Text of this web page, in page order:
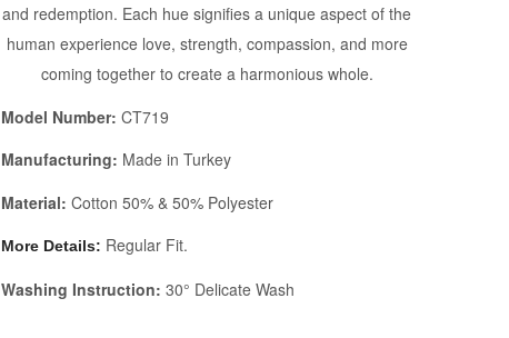
and redemption. Each hue signifies a unique aspect of the
human experience love, strength, compassion, and more
coming together to create a harmonious whole.
Model Number: CT719
Manufacturing: Made in Turkey
Material: Cotton 50% & 50% Polyester
More Details: Regular Fit.
Washing Instruction: 30° Delicate Wash